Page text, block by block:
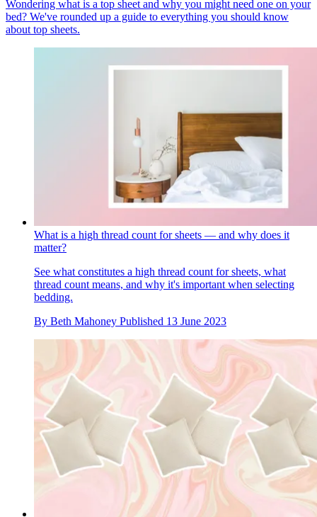
Wondering what is a top sheet and why you might need one on your
bed? We've rounded up a guide to everything you should know
about top sheets.
What is a high thread count for sheets — and why does it
matter?
See what constitutes a high thread count for sheets, what
thread count means, and why it's important when selecting
bedding.
By Beth Mahoney Published 13 June 2023